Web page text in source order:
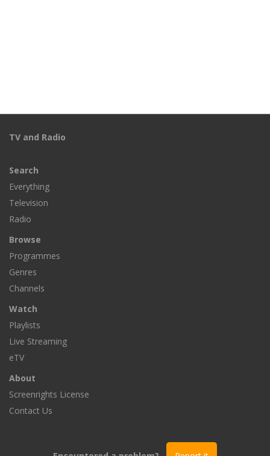
TV and Radio
Search
Everything
Television
Radio
Browse
Programmes
Genres
Channels
Watch
Playlists
Live Streaming
eTV
About
Screenrights License
Contact Us